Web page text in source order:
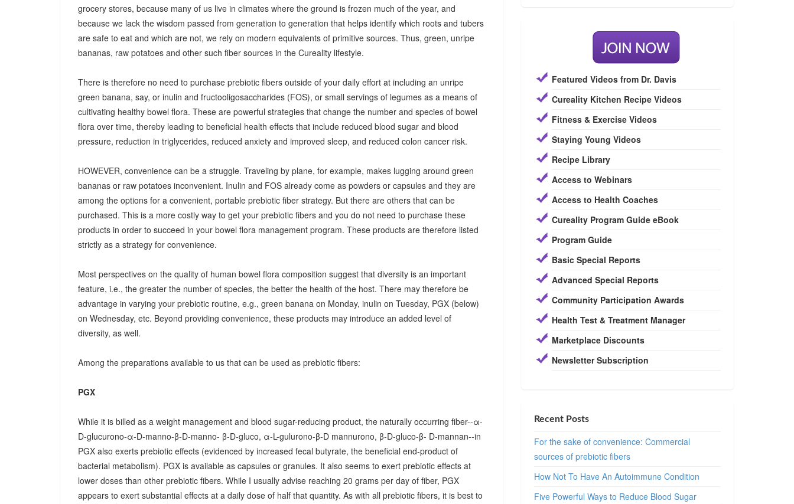
grocery stores, because many of us live in climates where the ground is frozen much of the year, and
because we lack the wisdom passed from generation to generation that helps identify which roots and tubers
are safe to eat and which are not, we rely on modern equivalents of primitive sources. Thus, green, unripe
bananas, raw potatoes and other such fiber sources in the Cureality lifestyle.
There is therefore no need to purchase prebiotic fibers outside of your daily effort at including an unripe
green banana, say, or inulin and fructooligosaccharides (FOS), or small servings of legumes as a means of
cultivating healthy bowel flora. These are powerful strategies that change the number and species of bowel
flora over time, thereby leading to beneficial health effects that include reduced blood sugar and blood
pressure, reduction in triglycerides, reduced anxiety and improved sleep, and reduced colon cancer risk.
HOWEVER, convenience can be a struggle. Traveling by plane, for example, makes lugging around green
bananas or raw potatoes inconvenient. Inulin and FOS already come as powders or capsules and they are
among the options for a convenient, portable prebiotic fiber strategy. But there are others that can be
purchased. This is a more costly way to get your prebiotic fibers and you do not need to purchase these
products in order to succeed in your bowel flora management program. These products are therefore listed
strictly as a strategy for convenience.
Most perspectives on the quality of human bowel flora composition suggest that diversity is an important
feature, i.e., the greater the number of species, the better the health of the host. There may therefore be
advantage in varying your prebiotic routine, e.g., green banana on Monday, inulin on Tuesday, PGX (below)
on Wednesday, etc. Beyond providing convenience, these products may introduce an added level of
diversity, as well.
Among the preparations available to us that can be used as prebiotic fibers:
PGX
While it is billed as a weight management and blood sugar-reducing product, the naturally occurring fiber--α-
D-glucurono-α-D-manno-β-D-manno- β-D-gluco, α-L-gulurono-β-D mannurono, β-D-gluco-β- D-mannan--in
PGX also exerts prebiotic effects (evidenced by increased fecal butyrate, the beneficial end-product of
bacterial metabolism). PGX is available as capsules or granules. It also seems to exert prebiotic effects at
lower doses than other prebiotic fibers. While I usually advise reaching 20 grams per day of fiber, PGX
appears to exert substantial effects at a daily dose of half that quantity. As with all prebiotic fibers, it is best to
Featured Videos from Dr. Davis
Cureality Kitchen Recipe Videos
Fitness & Exercise Videos
Staying Young Videos
Recipe Library
Access to Webinars
Access to Health Coaches
Cureality Program Guide eBook
Program Guide
Basic Special Reports
Advanced Special Reports
Community Participation Awards
Health Test & Treatment Manager
Marketplace Discounts
Newsletter Subscription
Recent Posts
For the sake of convenience: Commercial
sources of prebiotic fibers
How Not To Have An Autoimmune Condition
Five Powerful Ways to Reduce Blood Sugar